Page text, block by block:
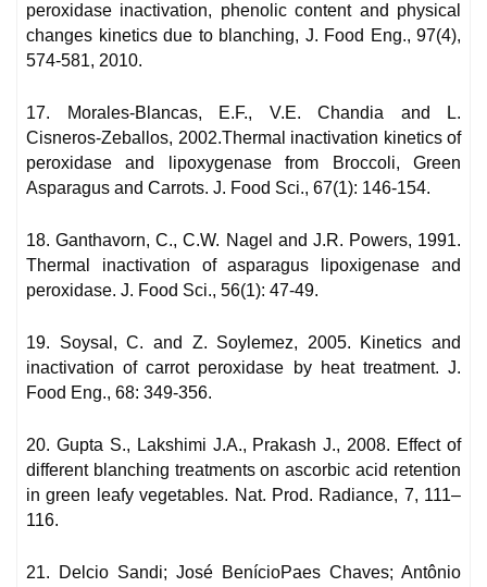
peroxidase inactivation, phenolic content and physical
changes kinetics due to blanching, J. Food Eng., 97(4),
574-581, 2010.
17. Morales-Blancas, E.F., V.E. Chandia and L.
Cisneros-Zeballos, 2002.Thermal inactivation kinetics of
peroxidase and lipoxygenase from Broccoli, Green
Asparagus and Carrots. J. Food Sci., 67(1): 146-154.
18. Ganthavorn, C., C.W. Nagel and J.R. Powers, 1991.
Thermal inactivation of asparagus lipoxigenase and
peroxidase. J. Food Sci., 56(1): 47-49.
19. Soysal, C. and Z. Soylemez, 2005. Kinetics and
inactivation of carrot peroxidase by heat treatment. J.
Food Eng., 68: 349-356.
20. Gupta S., Lakshimi J.A., Prakash J., 2008. Effect of
different blanching treatments on ascorbic acid retention
in green leafy vegetables. Nat. Prod. Radiance, 7, 111–
116.
21. Delcio Sandi; José BenícioPaes Chaves; Antônio